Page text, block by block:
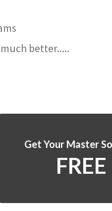
better.....
Get Your Master
FREE